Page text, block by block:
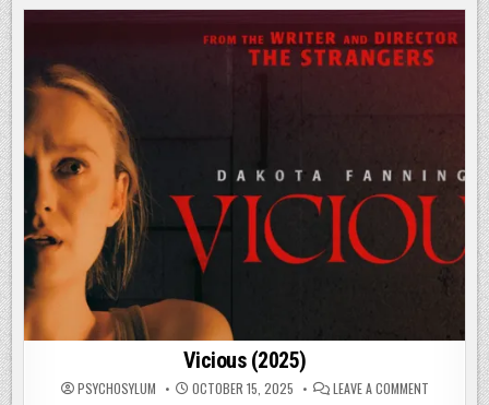
Vicious (2025)
PSYCHOSYLUM OCTOBER 15, 2025 LEAVE A COMMENTON